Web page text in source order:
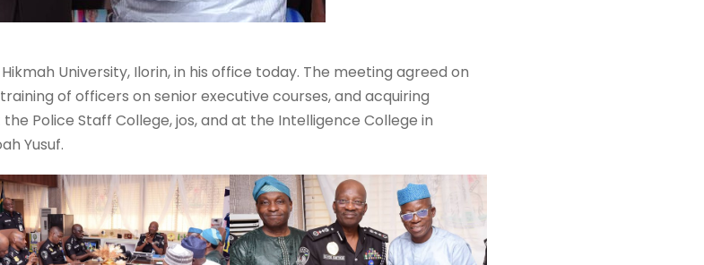
University, Ilorin, in his office today. The meeting agreed on
of officers on senior executive courses, and acquiring
Police Staff College, jos, and at the Intelligence College in
Yusuf.